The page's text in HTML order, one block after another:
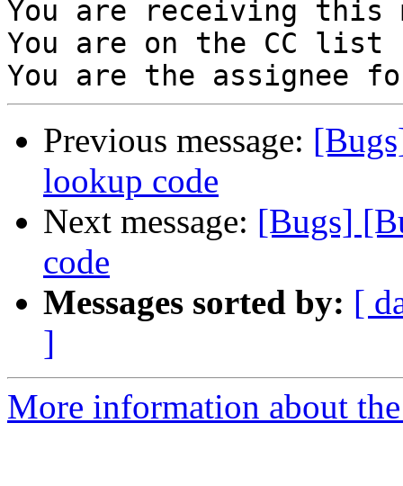
You are receiving this
You are on the CC
Previous message:
lookup code
Next message: [Bugs]
code
Messages sorted by: [
]
More information about